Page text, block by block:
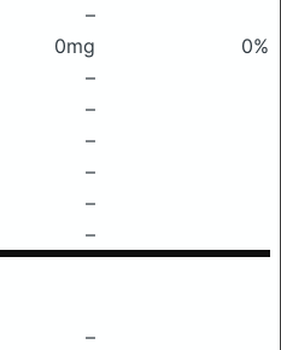
–
0mg
0%
–
–
–
–
–
–
–